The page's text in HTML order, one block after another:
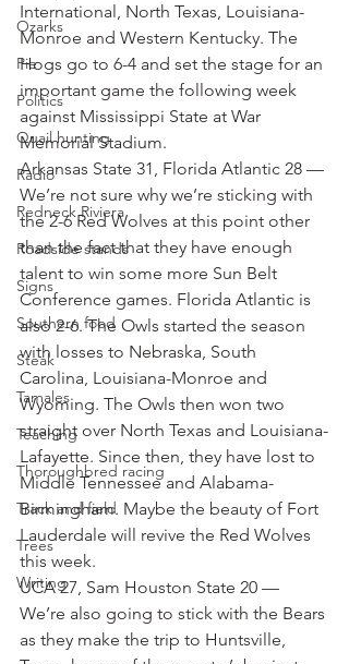
Ozarks
Pie
Politics
Quail hunting
Radio
Redneck Riviera
Roadside stands
Signs
Southern food
Steak
Tamales
Teaching
Thoroughbred racing
Track and field
Trees
Writing
International, North Texas, Louisiana-
Monroe and Western Kentucky. The
Hogs go to 6-4 and set the stage for an
important game the following week
against Mississippi State at War
Memorial Stadium.
Arkansas State 31, Florida Atlantic 28 —
We’re not sure why we’re sticking with
the 2-6 Red Wolves at this point other
than the fact that they have enough
talent to win some more Sun Belt
Conference games. Florida Atlantic is
also 2-6. The Owls started the season
with losses to Nebraska, South
Carolina, Louisiana-Monroe and
Wyoming. The Owls then won two
straight over North Texas and Louisiana-
Lafayette. Since then, they have lost to
Middle Tennessee and Alabama-
Birmingham. Maybe the beauty of Fort
Lauderdale will revive the Red Wolves
this week.
UCA 27, Sam Houston State 20 —
We’re also going to stick with the Bears
as they make the trip to Huntsville,